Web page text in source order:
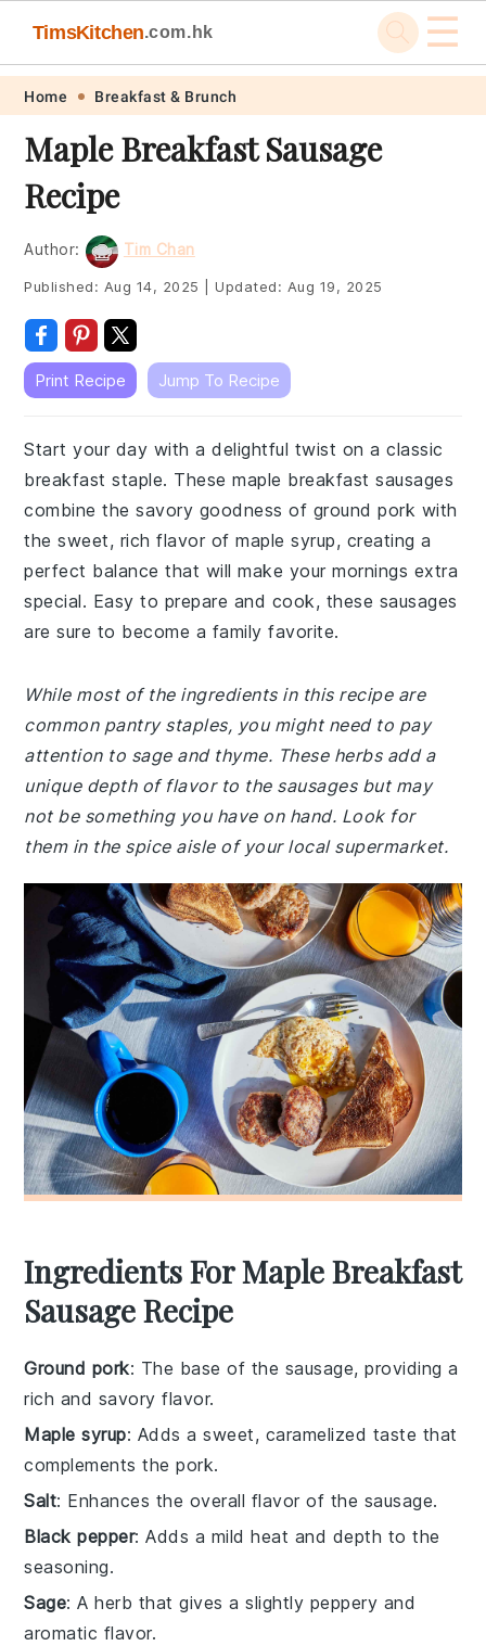
Skip
primary
navigation
Skip
main
content
Skip
primary
sidebar
Skip
footer
TimsKitchen.com.hk ☰
Home Breakfast & Brunch
Maple Breakfast Sausage
Recipe
Author: Tim Chan
Published: Aug 14, 2025 Updated: Aug 19, 2025
Print Recipe Jump To Recipe
Start your day with a delightful twist on a classic
breakfast staple. These maple breakfast sausages
combine the savory goodness of ground pork with
the sweet, rich flavor of maple syrup, creating a
perfect balance that will make your mornings extra
special. Easy to prepare and cook, these sausages
are sure to become a family favorite.
While most of the ingredients in this recipe are
common pantry staples, you might need to pay
attention to sage and thyme. These herbs add a
unique depth of flavor to the sausages but may
not be something you have on hand. Look for
them in the spice aisle of your local supermarket.
Ingredients For Maple Breakfast
Sausage Recipe
Ground pork: The base of the sausage, providing a
rich and savory flavor.
Maple syrup: Adds a sweet, caramelized taste that
complements the pork.
Salt: Enhances the overall flavor of the sausage.
Black pepper: Adds a mild heat and depth to the
seasoning.
Sage: A herb that gives a slightly peppery and
aromatic flavor.